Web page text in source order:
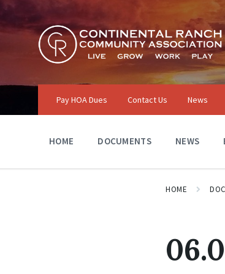
Skip
content
Skip
main
navigation
Skip
footer
Pay HOA Dues Contact Us News
HOME DOCUMENTS NEWS
HOME